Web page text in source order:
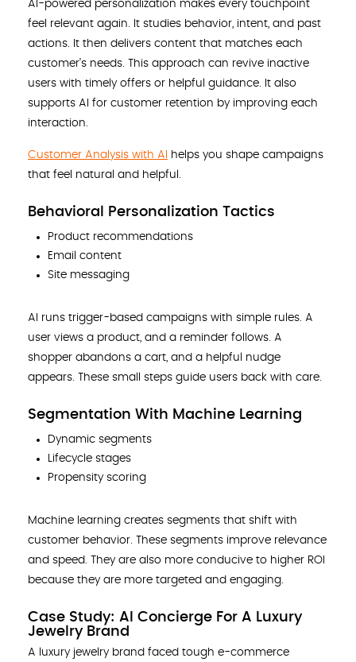
AI-powered personalization makes every touchpoint
feel relevant again. It studies behavior, intent, and past
actions. It then delivers content that matches each
customer’s needs. This approach can revive inactive
users with timely offers or helpful guidance. It also
supports AI for customer retention by improving each
interaction.
Customer Analysis with AI
helps you shape campaigns
that feel natural and helpful.
Behavioral Personalization Tactics
Product recommendations
Email content
Site messaging
AI runs trigger-based campaigns with simple rules. A
user views a product, and a reminder follows. A
shopper abandons a cart, and a helpful nudge
appears. These small steps guide users back with care.
Segmentation With Machine Learning
Dynamic segments
Lifecycle stages
Propensity scoring
Machine learning creates segments that shift with
customer behavior. These segments improve relevance
and speed. They are also more conducive to higher ROI
because they are more targeted and engaging.
Case Study: AI Concierge For A Luxury
Jewelry Brand
A luxury jewelry brand faced tough e-commerce